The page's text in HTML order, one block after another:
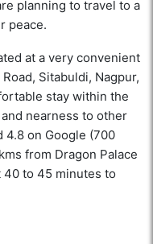
planning to travel to a
peace.
at a very convenient
Sitabuldi, Nagpur,
stay within the
nearness to other
4.8 on Google (700
from Dragon Palace
40 to 45 minutes to